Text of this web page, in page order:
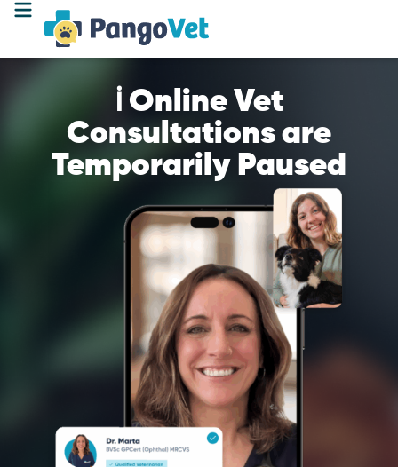
ℹ️ Online Vet
Consultations are
Temporarily Paused